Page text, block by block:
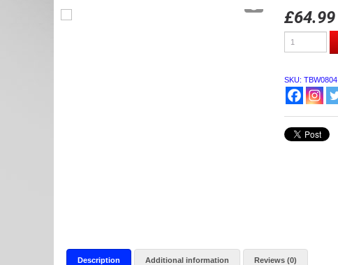
£64.99
TB
RACE
PISTON
KIT
SKU: TBW0804
Description Additional information Reviews (0)